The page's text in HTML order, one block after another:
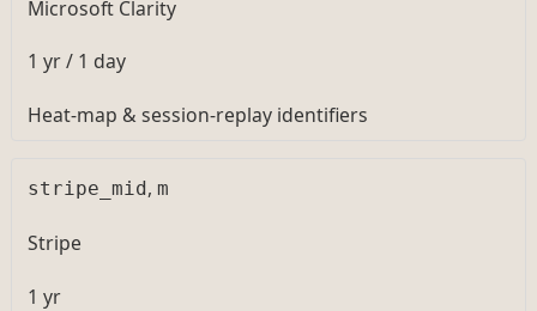
Microsoft Clarity
1 yr / 1 day
Heat-map & session-replay identifiers
stripe_mid ,m
Stripe
1 yr